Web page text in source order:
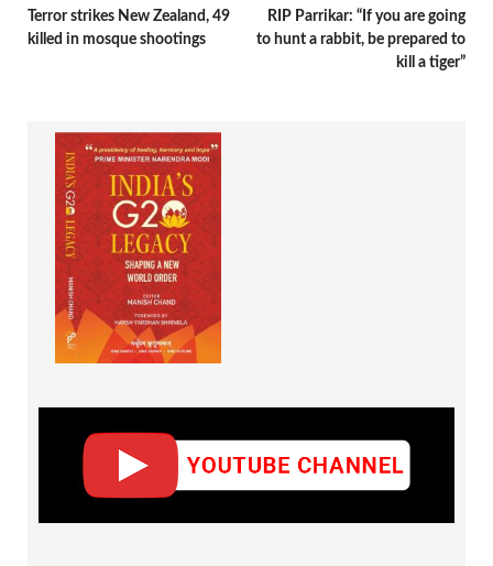
Terror strikes New Zealand, 49
killed in mosque shootings
RIP Parrikar: “If you are going
to hunt a rabbit, be prepared to
kill a tiger”